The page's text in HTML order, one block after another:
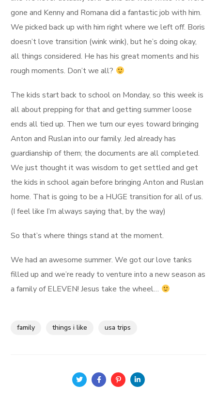
gone and Kenny and Romana did a fantastic job with him.
We picked back up with him right where we left off. Boris
doesn’t love transition (wink wink), but he’s doing okay,
all things considered. He has his great moments and his
rough moments. Don’t we all?
The kids start back to school on Monday, so this week is
all about prepping for that and getting summer loose
ends all tied up. Then we turn our eyes toward bringing
Anton and Ruslan into our family. Jed already has
guardianship of them; the documents are all completed.
We just thought it was wisdom to get settled and get
the kids in school again before bringing Anton and Ruslan
home. That is going to be a HUGE transition for all of us.
(I feel like I’m always saying that, by the way)
So that’s where things stand at the moment.
We had an awesome summer. We got our love tanks
filled up and we’re ready to venture into a new season as
a family of ELEVEN! Jesus take the wheel…
family things i like usa trips